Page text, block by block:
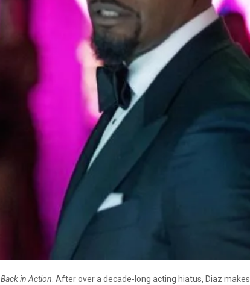
Back in Action . After over a decade-long acting hiatus, Diaz